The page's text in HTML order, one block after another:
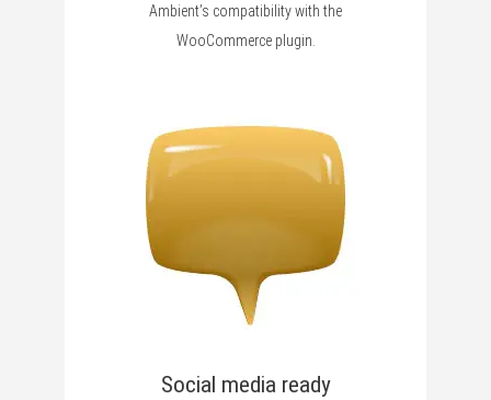
Ambient’s compatibility with the
WooCommerce plugin.
Social media ready